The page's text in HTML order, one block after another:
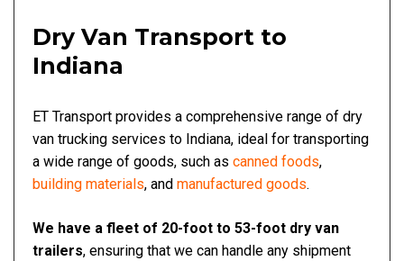
Dry Van Transport to
Indiana
ET Transport provides a comprehensive range of dry
van trucking services to Indiana, ideal for transporting
a wide range of goods, such as canned foods,
building materials, and manufactured goods.
We have a fleet of 20-foot to 53-foot dry van
trailers, ensuring that we can handle any shipment